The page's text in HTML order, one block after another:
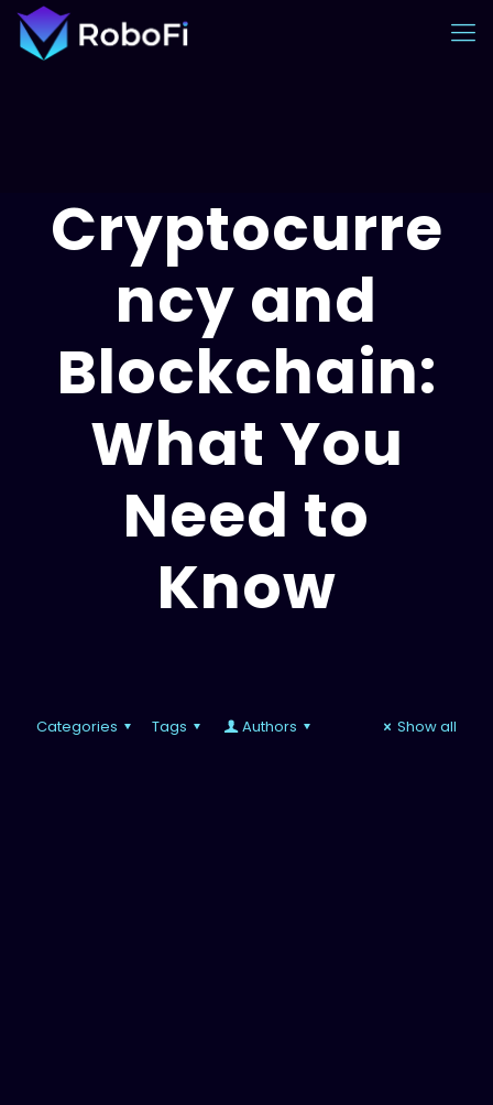
Cryptocurre
ncy and
Blockchain:
What You
Need to
Know
Categories Tags Authors Show all